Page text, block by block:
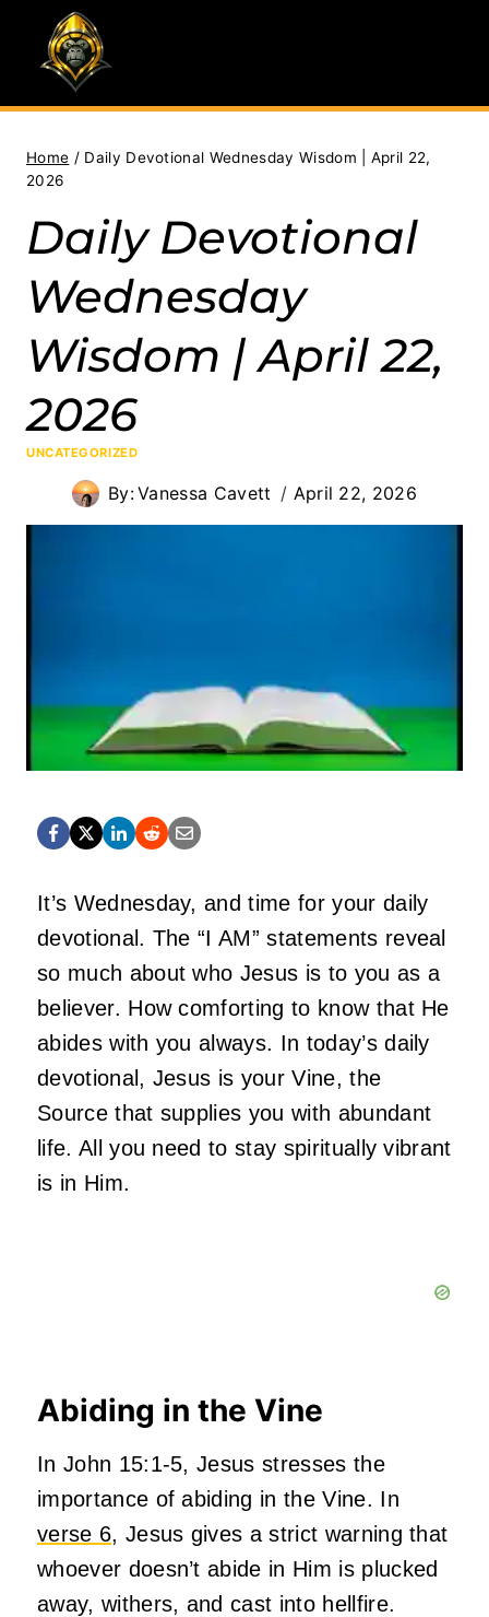
content
Home / Daily Devotional Wednesday Wisdom | April 22,
2026
Daily Devotional
Wednesday
Wisdom | April 22,
2026
UNCATEGORIZED
By:Vanessa Cavett April 22, 2026
It’s Wednesday, and time for your daily
devotional. The “I AM” statements reveal
so much about who Jesus is to you as a
believer. How comforting to know that He
abides with you always. In today’s daily
devotional, Jesus is your Vine, the
Source that supplies you with abundant
life. All you need to stay spiritually vibrant
is in Him.
Abiding in the Vine
In John 15:1-5, Jesus stresses the
importance of abiding in the Vine. In
verse 6, Jesus gives a strict warning that
whoever doesn’t abide in Him is plucked
away, withers, and cast into hellfire.